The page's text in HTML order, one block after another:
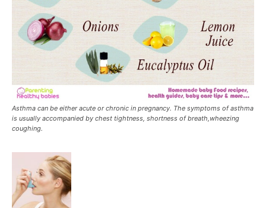
Asthma can be either acute or chronic in pregnancy. The symptoms of asthma
is usually accompanied by chest tightness, shortness of breath,wheezing
coughing.